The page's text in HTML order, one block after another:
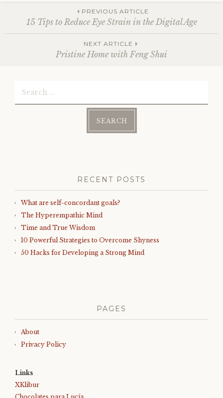
Post
navigation
PREVIOUS ARTICLE
15 Tips to Reduce Eye Strain in the Digital Age
NEXT ARTICLE
Pristine Home with Feng Shui
RECENT POSTS
What are self-concordant goals?
The Hyperempathic Mind
Time and True Wisdom
10 Powerful Strategies to Overcome Shyness
50 Hacks for Developing a Strong Mind
PAGES
About
Privacy Policy
Links
XKlibur